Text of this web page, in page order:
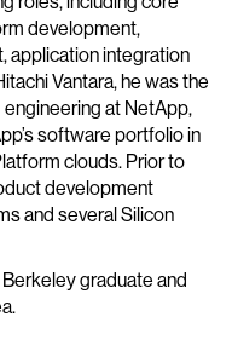
development,
application integration
Vantara, he was the
at NetApp,
software portfolio in
clouds. Prior to
development
and several Silicon
graduate and